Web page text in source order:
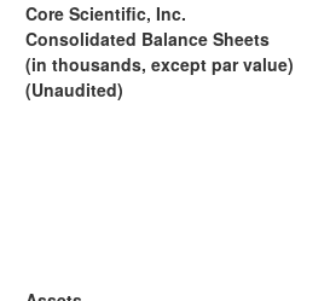
Core Scientific, Inc.
Consolidated Balance Sheets
(in thousands, except par value)
(Unaudited)